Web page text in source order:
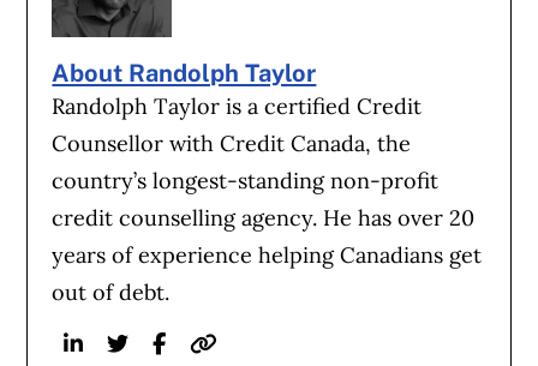
About Randolph Taylor
Randolph Taylor is a certified Credit
Counsellor with Credit Canada, the
country’s longest-standing non-profit
credit counselling agency. He has over 20
years of experience helping Canadians get
out of debt.
LinkedinTwitterFacebook
Website